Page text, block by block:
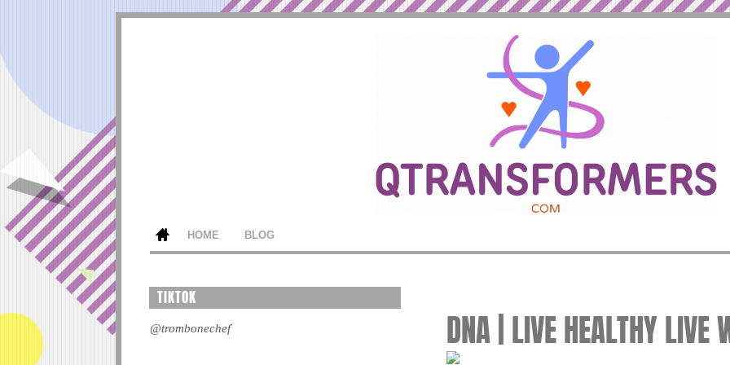
HOME BLOG
DNA | LIVE HEALTHY LIVE
TIKTOK
@trombonechef